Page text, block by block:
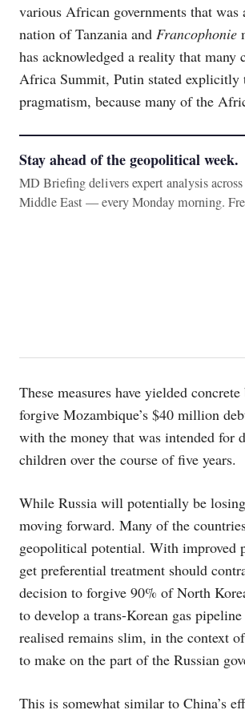
various African governments that
nation of Tanzania and Francophonie
has acknowledged a reality that
Africa Summit, Putin stated explicitly
pragmatism, because many of the
Stay ahead of the geopolitical week.
MD Briefing delivers expert analysis
Middle East — every Monday morning.
These measures have yielded
forgive Mozambique’s $40 million
with the money that was intended for
children over the course of five years.
While Russia will potentially be
moving forward. Many of the
geopolitical potential. With improved
get preferential treatment should
decision to forgive 90% of North
to develop a trans-Korean gas
realised remains slim, in the context
to make on the part of the Russian
This is somewhat similar to China’s